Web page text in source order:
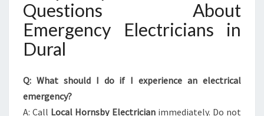
Questions About
Emergency Electricians in
Dural
Q: What should I do if I experience an electrical
emergency?
A: Call Local Hornsby Electricianimmediately. Do not